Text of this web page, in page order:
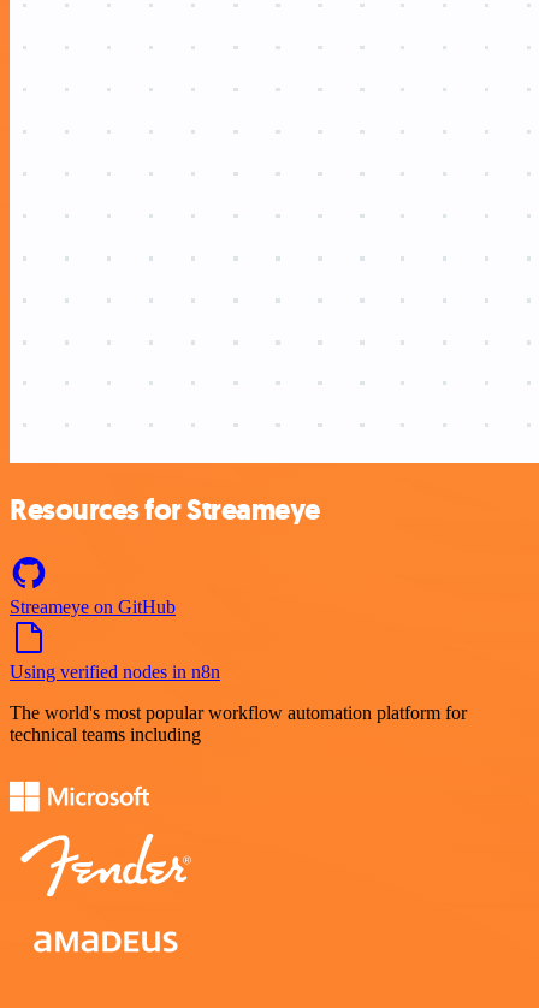
Resources for Streameye
Streameye on GitHub
Using verified nodes in n8n
The world's most popular workflow automation platform for
technical teams including